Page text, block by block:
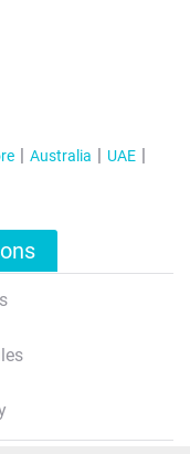
Australia
UAE